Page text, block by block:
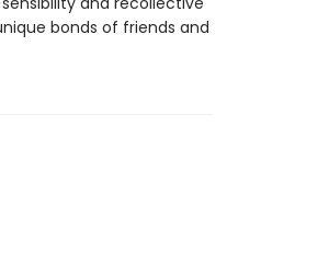
bonds of friends and